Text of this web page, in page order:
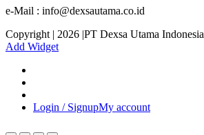
e-Mail : info@dexsautama.co.id
Copyright | 2026 |PT Dexsa Utama Indonesia
Add Widget
Login / SignupMy account